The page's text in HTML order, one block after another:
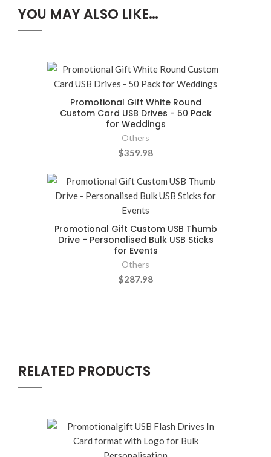
YOU MAY ALSO LIKE…
Promotional Gift White Round
Custom Card USB Drives - 50 Pack
for Weddings
Others
$359.98
Promotional Gift Custom USB Thumb
Drive - Personalised Bulk USB Sticks
for Events
Others
$287.98
RELATED PRODUCTS